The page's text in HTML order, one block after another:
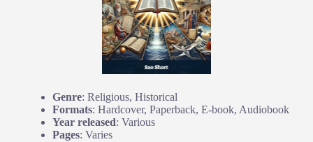
Genre: Religious, Historical
Formats: Hardcover, Paperback, E-book, Audiobook
Year released: Various
Pages: Varies